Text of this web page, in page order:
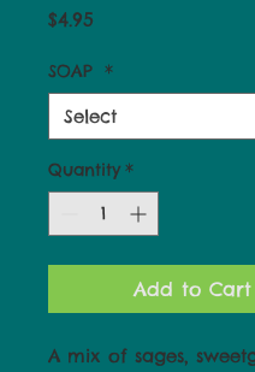
$4.95
SOAP *
Quantity *
Add to Cart
A mix of sages,